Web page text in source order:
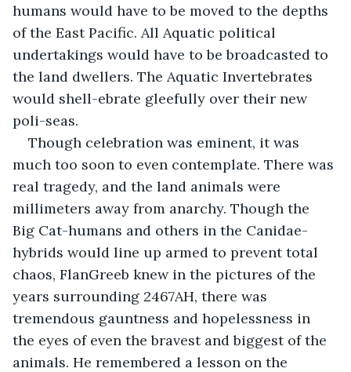
humans would have to be moved to the depths
of the East Pacific. All Aquatic political
undertakings would have to be broadcasted to
the land dwellers. The Aquatic Invertebrates
would shell-ebrate gleefully over their new
poli-seas.
Though celebration was eminent, it was
much too soon to even contemplate. There was
real tragedy, and the land animals were
millimeters away from anarchy. Though the
Big Cat-humans and others in the Canidae-
hybrids would line up armed to prevent total
chaos, FlanGreeb knew in the pictures of the
years surrounding 2467AH, there was
tremendous gauntness and hopelessness in
the eyes of even the bravest and biggest of the
animals. He remembered a lesson on the